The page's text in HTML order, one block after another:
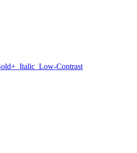
Italic Low-Contrast